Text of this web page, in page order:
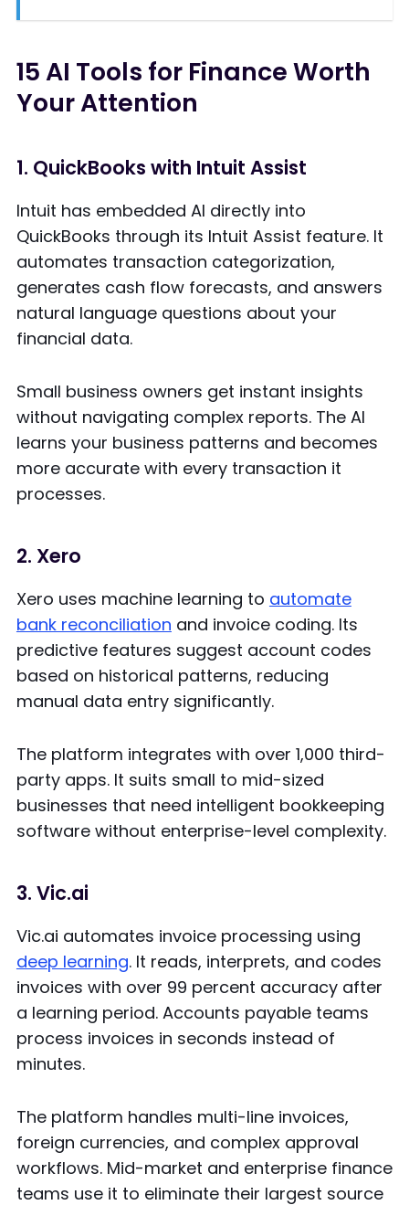
15 AI Tools for Finance Worth
Your Attention
1. QuickBooks with Intuit Assist
Intuit has embedded AI directly into
QuickBooks through its Intuit Assist feature. It
automates transaction categorization,
generates cash flow forecasts, and answers
natural language questions about your
financial data.
Small business owners get instant insights
without navigating complex reports. The AI
learns your business patterns and becomes
more accurate with every transaction it
processes.
2. Xero
Xero uses machine learning to automate
bank reconciliation and invoice coding. Its
predictive features suggest account codes
based on historical patterns, reducing
manual data entry significantly.
The platform integrates with over 1,000 third-
party apps. It suits small to mid-sized
businesses that need intelligent bookkeeping
software without enterprise-level complexity.
3. Vic.ai
Vic.ai automates invoice processing using
deep learning. It reads, interprets, and codes
invoices with over 99 percent accuracy after
a learning period. Accounts payable teams
process invoices in seconds instead of
minutes.
The platform handles multi-line invoices,
foreign currencies, and complex approval
workflows. Mid-market and enterprise finance
teams use it to eliminate their largest source